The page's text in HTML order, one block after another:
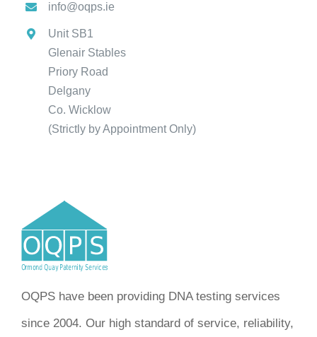
info@oqps.ie
Unit SB1
Glenair Stables
Priory Road
Delgany
Co. Wicklow
(Strictly by Appointment Only)
OQPS have been providing DNA testing services
since 2004. Our high standard of service, reliability,